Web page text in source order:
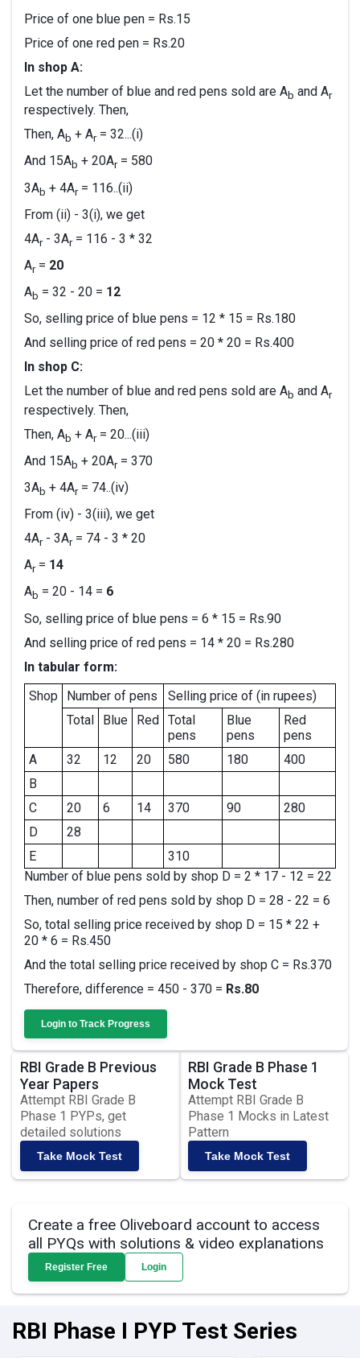
Price of one blue pen = Rs.15
Price of one red pen = Rs.20
In shop A:
Let the number of blue and red pens sold are Ab and Ar
respectively. Then,
Then, Ab + Ar= 32...(i)
And 15Ab + 20Ar= 580
3Ab + 4Ar= 116..(ii)
From (ii) - 3(i), we get
4Ar- 3Ar= 116 - 3 * 32
Ar= 20
Ab = 32 - 20 = 12
So, selling price of blue pens = 12 * 15 = Rs.180
And selling price of red pens = 20 * 20 = Rs.400
In shop C:
Let the number of blue and red pens sold are Ab and Ar
respectively. Then,
Then, Ab + Ar= 20...(iii)
And 15Ab + 20Ar= 370
3Ab + 4Ar= 74..(iv)
From (iv) - 3(iii), we get
4Ar- 3Ar= 74 - 3 * 20
Ar= 14
Ab = 20 - 14 = 6
So, selling price of blue pens = 6 * 15 = Rs.90
And selling price of red pens = 14 * 20 = Rs.280
In tabular form:
Shop
Number of pens
Selling price of (in rupees)
Total
Blue Red Total
pens
Blue
pens
Red
pens
A
32 12 20 580 180
400
B
C
20 6 14 370 90
280
D
28
E
310
Number of blue pens sold by shop D = 2 * 17 - 12 = 22
Then, number of red pens sold by shop D = 28 - 22 = 6
So, total selling price received by shop D = 15 * 22 +
20 * 6 = Rs.450
And the total selling price received by shop C = Rs.370
Therefore, difference = 450 - 370 = Rs.80
Login to Track Progress
RBI Grade B Previous
Year Papers
Attempt RBI Grade B
Phase 1 PYPs, get
detailed solutions
Take Mock Test
RBI Grade B Phase 1
Mock Test
Attempt RBI Grade B
Phase 1 Mocks in Latest
Pattern
Take Mock Test
Create a free Oliveboard account to access
all PYQs with solutions & video explanations
Register Free Login
RBI Phase I PYP Test Series